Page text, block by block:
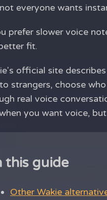
everyone wants
prefer slower voice
fit.
official site
strangers, choose
real voice
you want voice,
this guide
Other Wakie